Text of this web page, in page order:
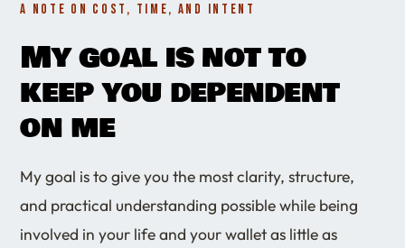
A NOTE ON COST, TIME, AND INTENT
My goal is not to
keep you dependent
on me
My goal is to give you the most clarity, structure,
and practical understanding possible while being
involved in your life and your wallet as little as